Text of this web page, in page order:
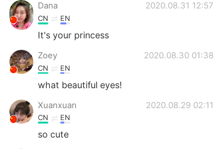
Dana 2020.08.31 12:57
CN EN
It's your princess
Zoey 2020.08.30 01:38
CN EN
what beautiful eyes!
Xuanxuan 2020.08.29 02:11
CN EN
so cute